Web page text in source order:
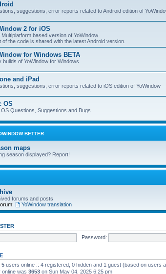
suggestions, error reports related to Android edition of
2 for iOS
Multiplatform based version of YoWindow.
of the code is shared with the latest Android version.
for Windows BETA
builds of YoWindow for Windows
and iPad
suggestions, error reports related to iOS edition of YoWindow
OS
OS Questions, Suggestions and Bugs
BETTER
maps
season displayed? Report!
forums and posts
YoWindow translation
Password:
5 users online :: 4 registered, 0 hidden and 1 guest (based on users
was 3653 on Sun May 04, 2025 6:25 pm